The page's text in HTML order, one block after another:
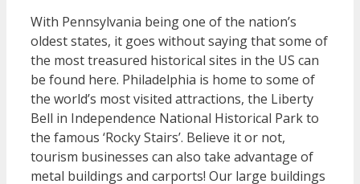
With Pennsylvania being one of the nation’s
oldest states, it goes without saying that some of
the most treasured historical sites in the US can
be found here. Philadelphia is home to some of
the world’s most visited attractions, the Liberty
Bell in Independence National Historical Park to
the famous ‘Rocky Stairs’. Believe it or not,
tourism businesses can also take advantage of
metal buildings and carports! Our large buildings